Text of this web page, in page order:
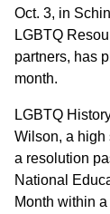
Oct. 3, in
LGBTQ
partners, has
month.
LGBTQ
Wilson, a high
a resolution
National
Month within